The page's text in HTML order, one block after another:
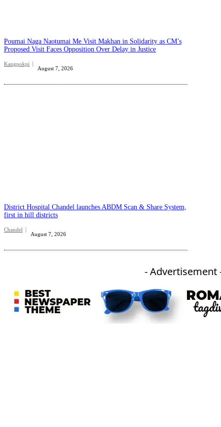
Poumai Naga Naotumai Me Visit Makhan in Solidarity as CM’s
Proposed Visit Faces Opposition Over Delay in Justice
Kangpokpi
August 7, 2026
District Hospital Chandel launches ABDM Scan & Share System,
first in hill districts
Chandel
August 7, 2026
- Advertisement